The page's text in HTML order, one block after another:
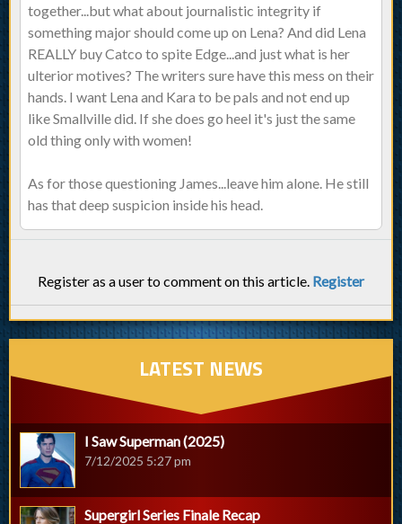
together...but what about journalistic integrity if
something major should come up on Lena? And did Lena
REALLY buy Catco to spite Edge...and just what is her
ulterior motives? The writers sure have this mess on their
hands. I want Lena and Kara to be pals and not end up
like Smallville did. If she does go heel it's just the same
old thing only with women!
As for those questioning James...leave him alone. He still
has that deep suspicion inside his head.
Register as a user to comment on this article. Register
LATEST NEWS
I Saw Superman (2025)
7/12/2025 5:27 pm
Supergirl Series Finale Recap